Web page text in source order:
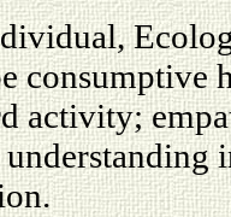
consumptive
activity;